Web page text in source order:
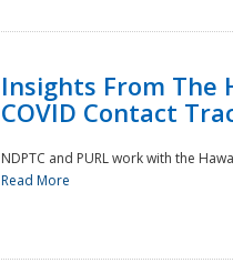
Disaster
Insights From The
COVID Contact
NDPTC and PURL work with the
Read More